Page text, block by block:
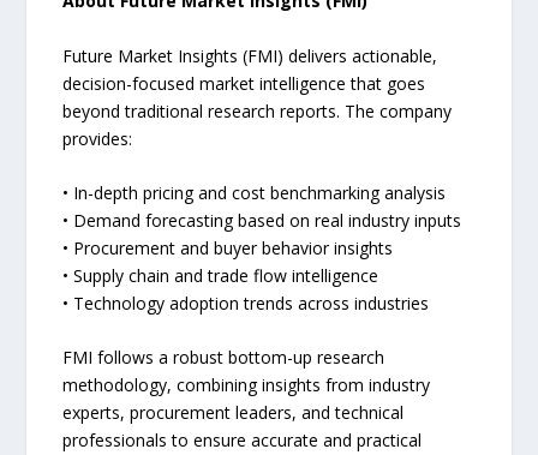
Future Market Insights (FMI) delivers actionable,
decision-focused market intelligence that goes
beyond traditional research reports. The company
provides:
• In-depth pricing and cost benchmarking analysis
• Demand forecasting based on real industry inputs
• Procurement and buyer behavior insights
• Supply chain and trade flow intelligence
• Technology adoption trends across industries
FMI follows a robust bottom-up research
methodology, combining insights from industry
experts, procurement leaders, and technical
professionals to ensure accurate and practical